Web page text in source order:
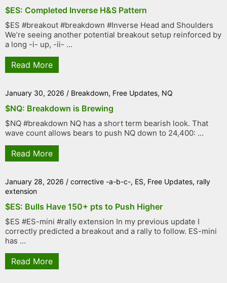
$ES: Completed Inverse H&S Pattern
$ES #breakout #breakdown #Inverse Head and Shoulders
We’re seeing another potential breakout setup reinforced by
a long -i- up, -ii- ...
Read More
January 30, 2026 / Breakdown, Free Updates, NQ
$NQ: Breakdown is Brewing
$NQ #breakdown NQ has a short term bearish look. That
wave count allows bears to push NQ down to 24,400: ...
Read More
January 28, 2026 / corrective -a-b-c-, ES, Free Updates, rally
extension
$ES: Bulls Have 150+ pts to Push Higher
$ES #ES-mini #rally extension In my previous update I
correctly predicted a breakout and a rally to follow. ES-mini
has ...
Read More